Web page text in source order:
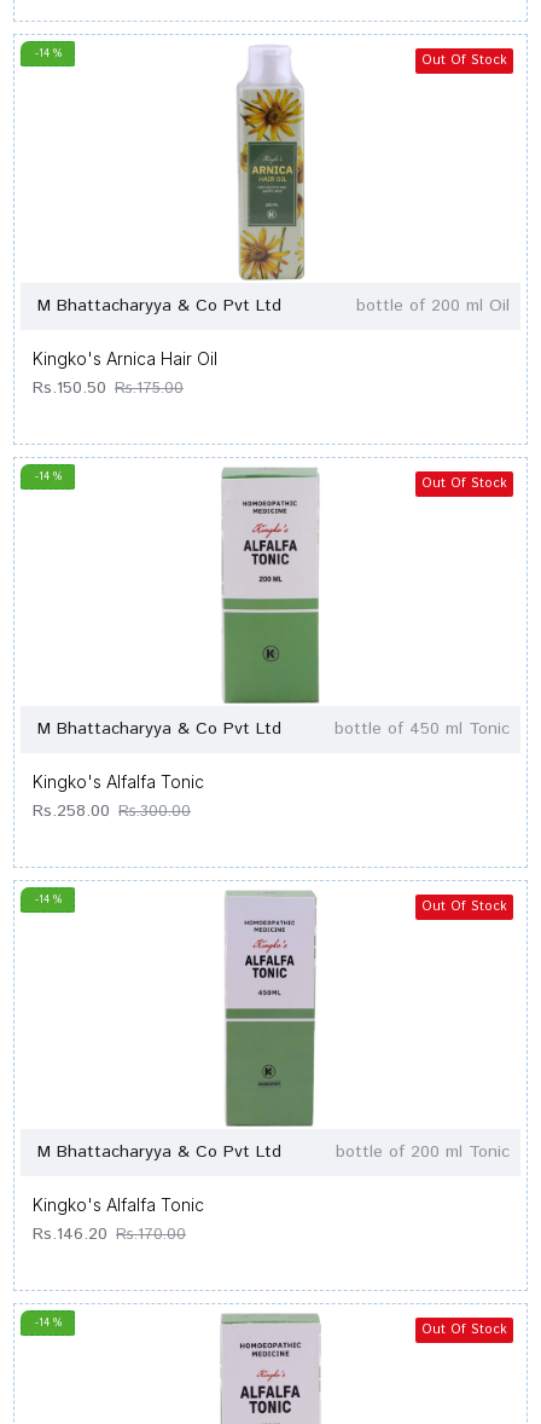
-14 % Out Of Stock
M Bhattacharyya & Co Pvt Ltd bottle of 200 ml Oil
Kingko's Arnica Hair Oil
Rs.150.50 Rs.175.00
-14 % Out Of Stock
M Bhattacharyya & Co Pvt Ltd bottle of 450 ml Tonic
Kingko's Alfalfa Tonic
Rs.258.00 Rs.300.00
-14 % Out Of Stock
M Bhattacharyya & Co Pvt Ltd bottle of 200 ml Tonic
Kingko's Alfalfa Tonic
Rs.146.20 Rs.170.00
-14 % Out Of Stock